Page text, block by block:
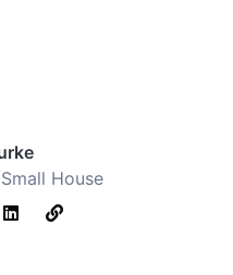
Small House